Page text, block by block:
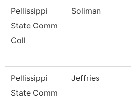
Pellissippi
State Comm
Coll
Soliman
Pellissippi
State Comm
Jeffries